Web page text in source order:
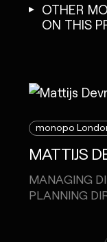
OTHER
ON THIS
monopo
MATTIJS
MANAGING
PLANNING